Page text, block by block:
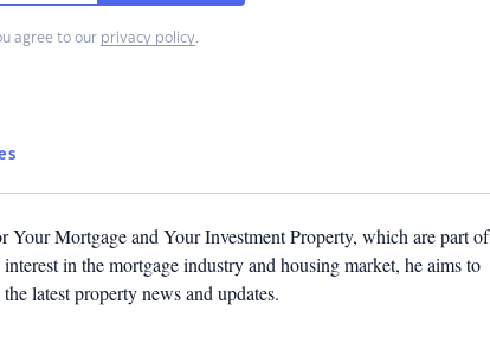
agree to our privacy policy.
Your Mortgage and Your Investment Property, which are part of
in the mortgage industry and housing market, he aims to
latest property news and updates.